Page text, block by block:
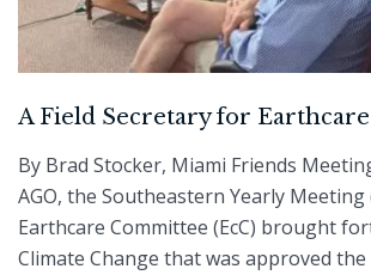
A Field Secretary for Earthcare
By Brad Stocker, Miami Friends
AGO, the Southeastern Yearly Meeting
Earthcare Committee (EcC) brought
Climate Change that was approved